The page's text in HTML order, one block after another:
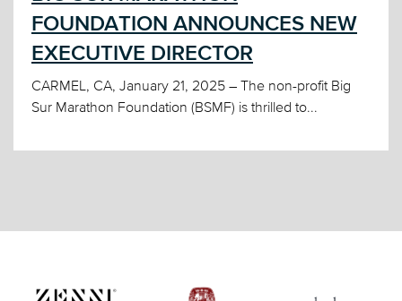
FOUNDATION ANNOUNCES NEW
EXECUTIVE DIRECTOR
CARMEL, CA, January 21, 2025 – The non-profit Big
Sur Marathon Foundation (BSMF) is thrilled to...